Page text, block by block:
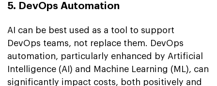
5. DevOps Automation
AI can be best used as a tool to support
DevOps teams, not replace them. DevOps
automation, particularly enhanced by Artificial
Intelligence (AI) and Machine Learning (ML), can
significantly impact costs, both positively and